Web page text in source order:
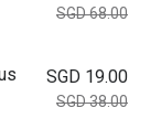
SGD 68.00
SGD 19.00
SGD 38.00